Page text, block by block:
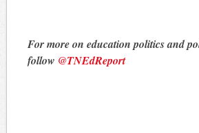
For more on education politics and
follow @TNEdReport